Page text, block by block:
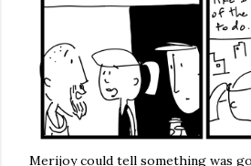
Merijoy could tell something was